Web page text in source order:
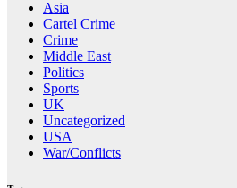
Asia
Cartel Crime
Crime
Middle East
Politics
Sports
UK
Uncategorized
USA
War/Conflicts